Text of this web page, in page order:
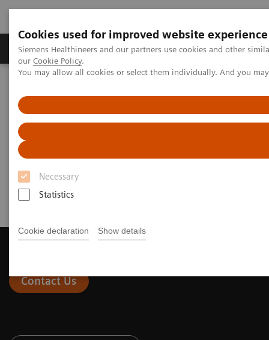
Cookies used for improved website experience
Siemens Healthineers and our partners use cookies and other
our Cookie Policy.
You may allow all cookies or select them individually. And you
Necessary
Statistics
Cookie declaration Show details
Products & Services Challenges & Solutions in
Assays by Diseases and Conditions
Infectious Disease Assay Portfolio
Infectious Disease Assays
Webinars
Contact Us